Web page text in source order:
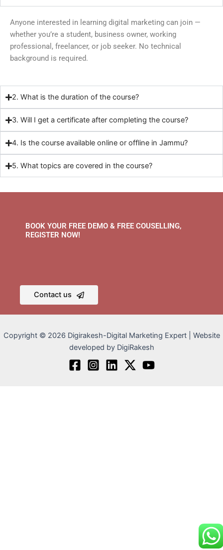
Anyone interested in learning digital marketing can join —
whether you’re a student, business owner, working
professional, freelancer, or job seeker. No technical
background is required.
2. What is the duration of the course?
3. Will I get a certificate after completing the course?
4. Is the course available online or offline in Jammu?
5. What topics are covered in the course?
BOOK YOUR FREE DEMO & FREE COUSELLING,
REGISTER NOW!
Contact us
Copyright © 2026 Digirakesh-Digital Marketing Expert | Website
developed by DigiRakesh